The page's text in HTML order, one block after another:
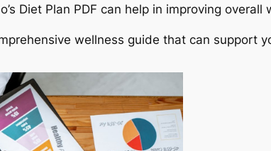
Diet Plan PDF can help in improving
wellness guide that can support